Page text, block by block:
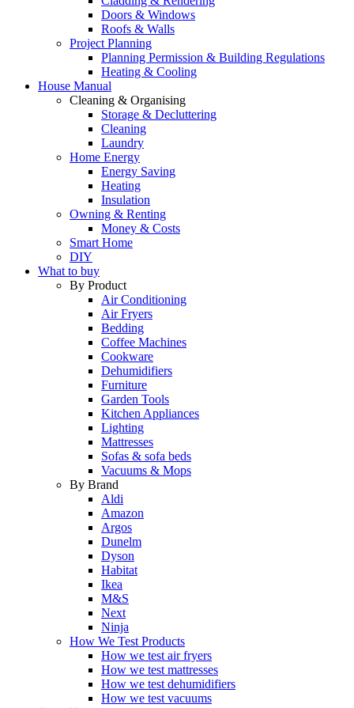
Doors & Windows
Roofs & Walls
Project Planning
Planning Permission & Building Regulations
Heating & Cooling
House Manual
Cleaning & Organising
Storage & Decluttering
Cleaning
Laundry
Home Energy
Energy Saving
Heating
Insulation
Owning & Renting
Money & Costs
Smart Home
DIY
What to buy
By Product
Air Conditioning
Air Fryers
Bedding
Coffee Machines
Cookware
Dehumidifiers
Furniture
Garden Tools
Kitchen Appliances
Lighting
Mattresses
Sofas & sofa beds
Vacuums & Mops
By Brand
Aldi
Amazon
Argos
Dunelm
Dyson
Habitat
Ikea
M&S
Next
Ninja
How We Test Products
How we test air fryers
How we test mattresses
How we test dehumidifiers
How we test vacuums